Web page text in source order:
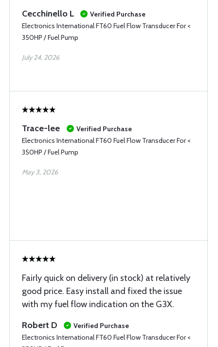
Cecchinello L
Verified Purchase
Electronics International FT60 Fuel Flow Transducer For <
350HP / Fuel Pump
July 24, 2026
Trace-lee
Verified Purchase
Electronics International FT60 Fuel Flow Transducer For <
350HP / Fuel Pump
May 3, 2026
Fairly quick on delivery (in stock) at relatively
good price. Easy install and fixed the issue
with my fuel flow indication on the G3X.
Robert D
Verified Purchase
Electronics International FT60 Fuel Flow Transducer For <